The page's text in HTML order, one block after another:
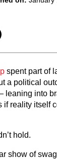
spent part of
a political
leaning into
if reality itself
hold.
show of